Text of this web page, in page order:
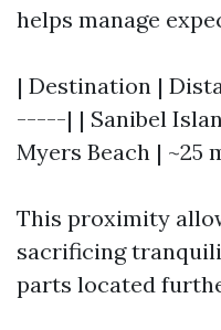
helps manage
| Destination |
-----| | Sanibel
Myers Beach | ~25
This proximity
sacrificing
parts located